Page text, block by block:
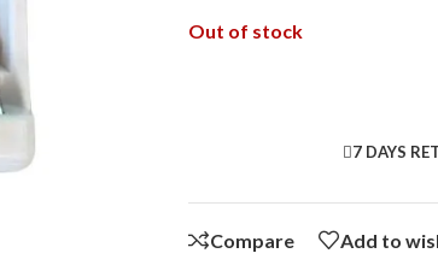
Out of stock
7 DAYS
Compare Add to